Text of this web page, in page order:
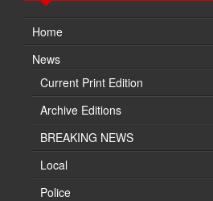
Home
News
Current Print Edition
Archive Editions
BREAKING NEWS
Local
Police